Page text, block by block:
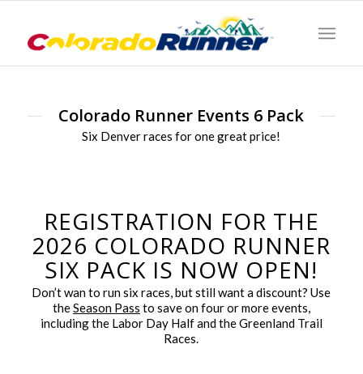
Colorado Runner Events 6 Pack
Six Denver races for one great price!
REGISTRATION FOR THE
2026 COLORADO RUNNER
SIX PACK IS NOW OPEN!
Don’t wan to run six races, but still want a discount? Use
theSeason Pass to save on four or more events,
including the Labor Day Half and the Greenland Trail
Races.